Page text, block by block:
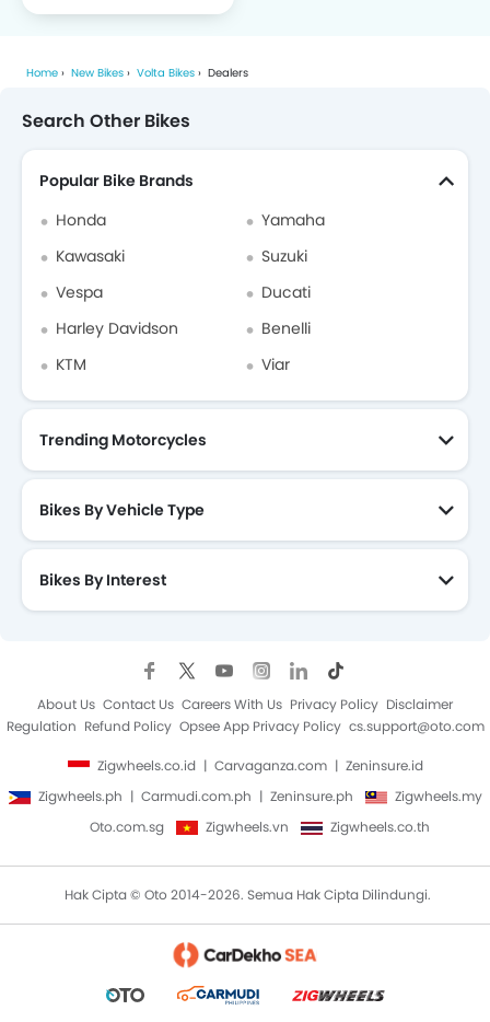
Home New Bikes Volta Bikes Dealers
Search Other Bikes
Popular Bike Brands
Honda
Yamaha
Kawasaki
Suzuki
Vespa
Ducati
Harley Davidson
Benelli
KTM
Viar
Trending Motorcycles
Bikes By Vehicle Type
Bikes By Interest
About Us Contact Us Careers With Us Privacy Policy Disclaimer
Regulation Refund Policy Opsee App Privacy Policy cs.support@oto.com
Zigwheels.co.id Carvaganza.com
Zeninsure.id
Zigwheels.ph
Carmudi.com.ph Zeninsure.ph
Zigwheels.my
Oto.com.sg
Zigwheels.vn Zigwheels.co.th
Hak Cipta © Oto 2014-2026. Semua Hak Cipta Dilindungi.